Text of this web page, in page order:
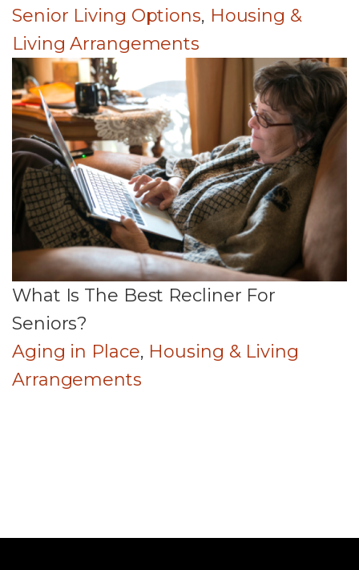
Senior Living Options, Housing &
Living Arrangements
What Is The Best Recliner For
Seniors?
Aging in Place, Housing & Living
Arrangements